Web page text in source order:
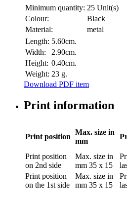
Minimum quantity: 25 Unit(s)
Colour:
Black
Material:
metal
Length: 5.60cm.
Width:
2.90cm.
Height: 0.40cm.
Weight: 23 g.
Download PDF item
Print information
Print position
Max. size in
mm
Print position
on 2nd side
Max. size in
mm 35 x 15
Print position
on the 1st side
Max. size in
mm 35 x 15